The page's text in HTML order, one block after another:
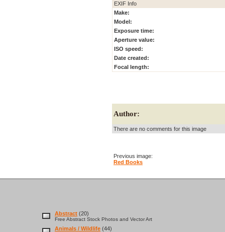
EXIF Info
Make:
Model:
Exposure time:
Aperture value:
ISO speed:
Date created:
Focal length:
Author:
There are no comments for this image
Previous image:
Red Books
Abstract (20)
Free Abstract Stock Photos and Vector Art
Animals / Wildlife (44)